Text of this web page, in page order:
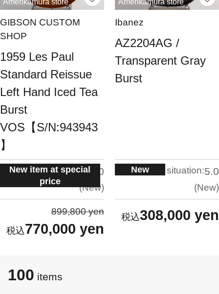
Amerikamura store
GIBSON CUSTOM
SHOP
1959 Les Paul
Standard Reissue
Left Hand Iced Tea
Burst
VOS【S/N:943943
】
New item at special
price
situation:5.0
New
899,800 yen
770,000 yen
Amerikamura store
Ibanez
AZ2204AG /
Transparent Gray
Burst
New situation:5.0
New
308,000 yen
100 items